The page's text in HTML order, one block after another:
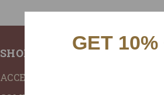
SHOP BY
ACCESSORIES
GET